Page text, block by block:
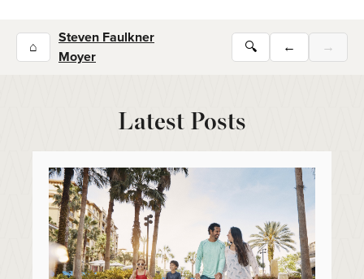
⌂
Steven Faulkner
Moyer
🔍 ← →
Latest Posts